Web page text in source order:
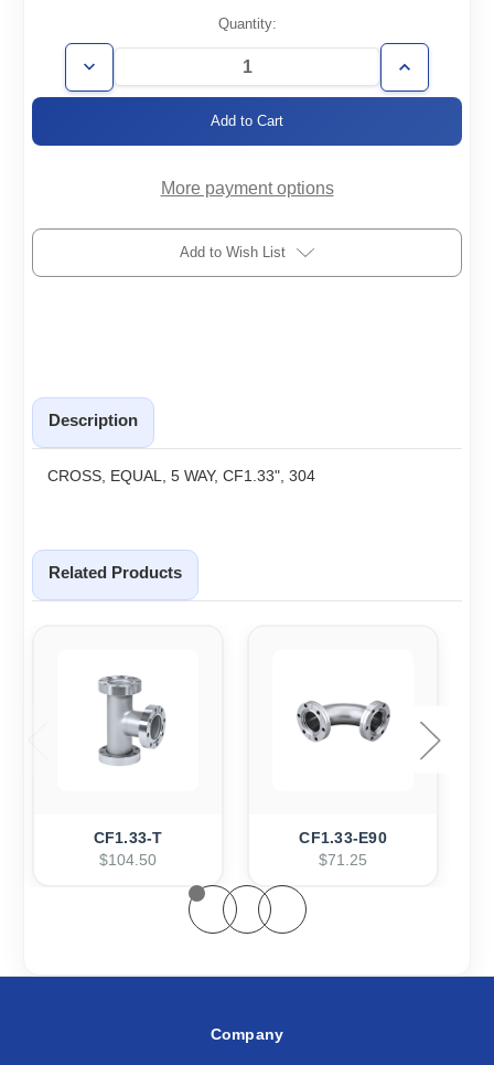
Stock:
Quantity:
Decrease
Quantity
Increase
Quantity
More payment options
Add to Wish List
Description
CROSS, EQUAL, 5 WAY, CF1.33", 304
Related Products
CF1.33-T
$104.50
CF1.33-E90
$71.25
Company